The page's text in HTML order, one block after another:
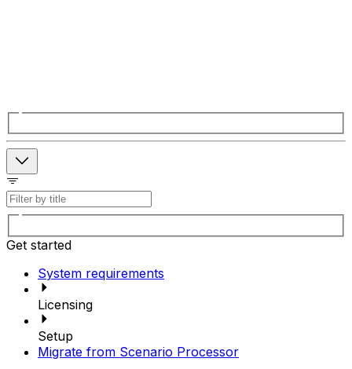
Get started
System requirements
Licensing
Setup
Migrate from Scenario Processor